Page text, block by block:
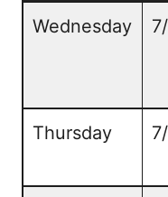
Wednesday
Thursday